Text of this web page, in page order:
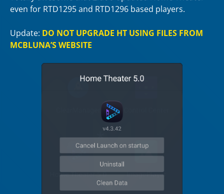
even for RTD1295 and RTD1296 based players.
Update: DO NOT UPGRADE HT USING FILES FROM
MCBLUNA’S WEBSITE